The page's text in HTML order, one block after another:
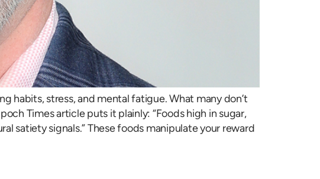
habits, stress, and mental fatigue. What many don’t
Times article puts it plainly: “Foods high in sugar,
satiety signals.” These foods manipulate your reward